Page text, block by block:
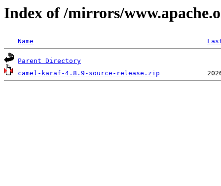
Index of /mirrors/
Name
Parent Directory
camel-karaf-4.8.9-source-release.zip